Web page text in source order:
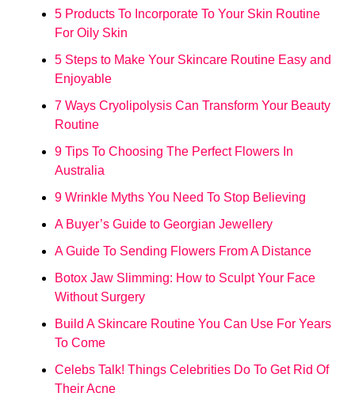
5 Products To Incorporate To Your Skin Routine
For Oily Skin
5 Steps to Make Your Skincare Routine Easy and
Enjoyable
7 Ways Cryolipolysis Can Transform Your Beauty
Routine
9 Tips To Choosing The Perfect Flowers In
Australia
9 Wrinkle Myths You Need To Stop Believing
A Buyer’s Guide to Georgian Jewellery
A Guide To Sending Flowers From A Distance
Botox Jaw Slimming: How to Sculpt Your Face
Without Surgery
Build A Skincare Routine You Can Use For Years
To Come
Celebs Talk! Things Celebrities Do To Get Rid Of
Their Acne